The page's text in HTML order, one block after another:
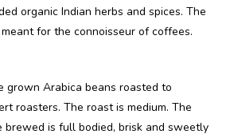
organic Indian herbs and spices. The
for the connoisseur of coffees.
grown Arabica beans roasted to
roasters. The roast is medium. The
is full bodied, brisk and sweetly